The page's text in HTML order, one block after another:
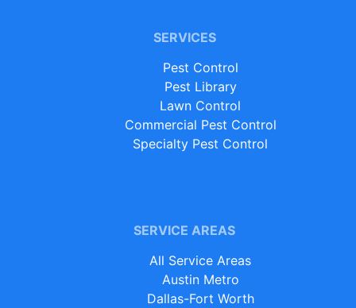
SERVICES
Pest Control
Pest Library
Lawn Control
Commercial Pest Control
Specialty Pest Control
SERVICE AREAS
All Service Areas
Austin Metro
Dallas-Fort Worth